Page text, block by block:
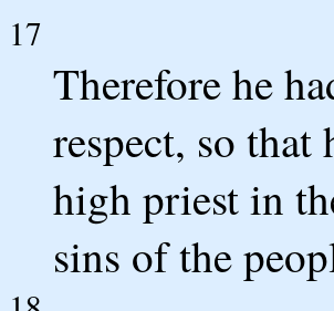
17
Therefore he
respect, so
high priest in
sins of the